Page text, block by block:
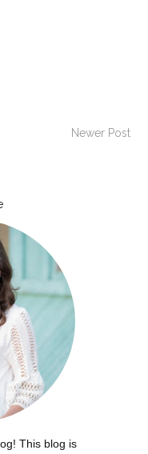
Newer Post
This blog is